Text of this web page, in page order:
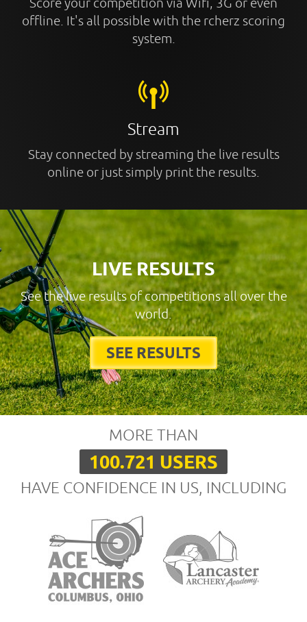
offline. It's all possible with the rcherz scoring
system.
Stream
Stay connected by streaming the live results
online or just simply print the results.
LIVE RESULTS
See the live results of competitions all over the
world.
SEE RESULTS
MORE THAN
100.721 USERS
HAVE CONFIDENCE IN US, INCLUDING